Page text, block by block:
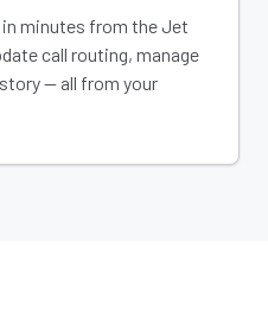
in minutes from the Jet
call routing, manage
— all from your